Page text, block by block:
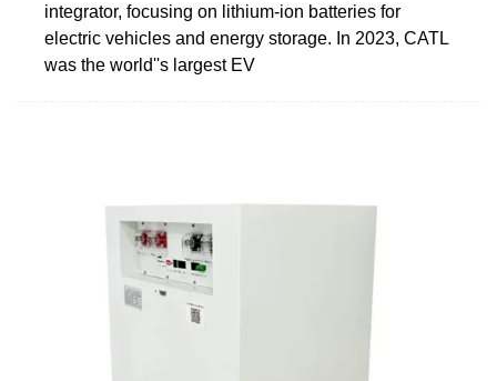
integrator, focusing on lithium-ion batteries for
electric vehicles and energy storage. In 2023, CATL
was the world''s largest EV